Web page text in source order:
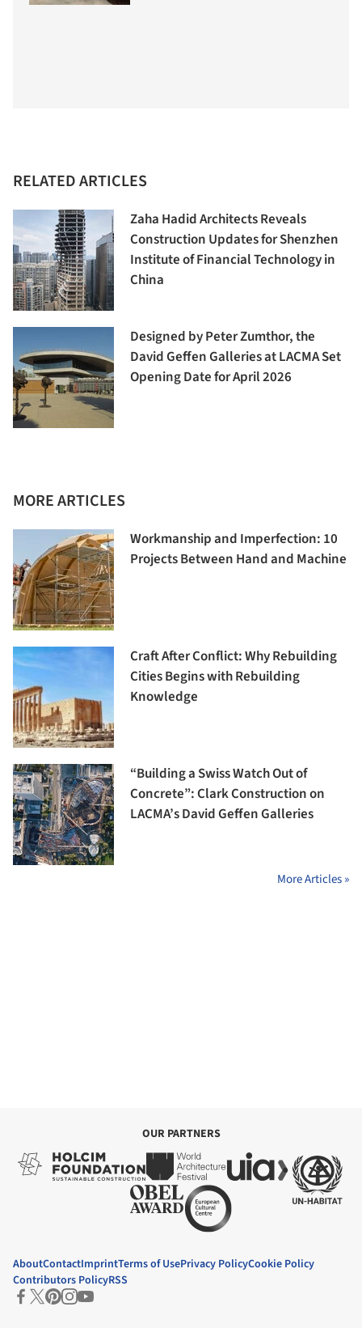
RELATED ARTICLES
Zaha Hadid Architects Reveals
Construction Updates for Shenzhen
Institute of Financial Technology in
China
Designed by Peter Zumthor, the
David Geffen Galleries at LACMA Set
Opening Date for April 2026
MORE ARTICLES
Workmanship and Imperfection: 10
Projects Between Hand and Machine
Craft After Conflict: Why Rebuilding
Cities Begins with Rebuilding
Knowledge
“Building a Swiss Watch Out of
Concrete”: Clark Construction on
LACMA’s David Geffen Galleries
More Articles »